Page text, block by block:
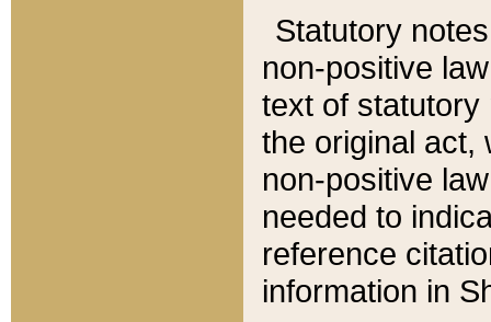
Statutory
non-positive
text of statutory
the original act,
non-positive
needed to
reference
information in